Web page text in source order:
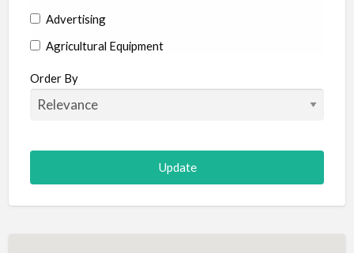
Advertising
Agricultural Equipment
Aircraft
Allergist
Animal Hospital
Animation
Antiques
Order By